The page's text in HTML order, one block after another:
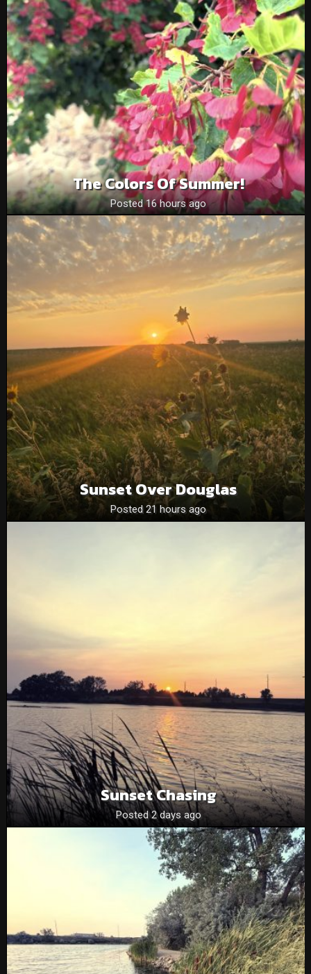
The Colors Of Summer!
Posted 16 hours ago
Sunset Over Douglas
Posted 21 hours ago
Sunset Chasing
Posted 2 days ago